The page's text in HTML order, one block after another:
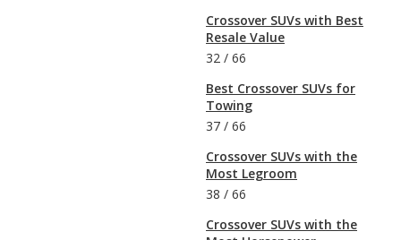
Crossover SUVs with Best
Resale Value
32 / 66
Best Crossover SUVs for
Towing
37 / 66
Crossover SUVs with the
Most Legroom
38 / 66
Crossover SUVs with the